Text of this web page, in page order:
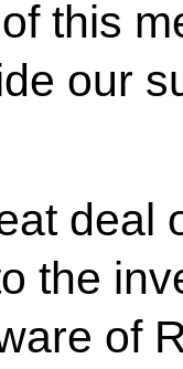
this
our
deal
the
of